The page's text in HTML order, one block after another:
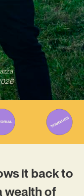
it back to
wealth of